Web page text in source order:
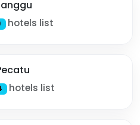
hotels list
hotels list